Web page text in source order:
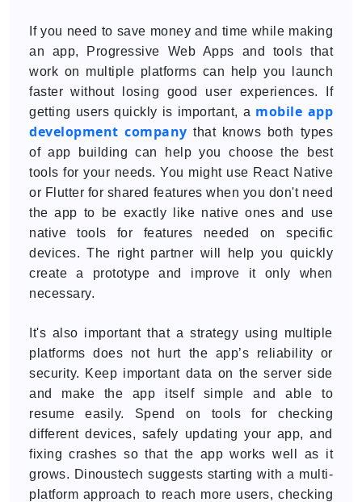
If you need to save money and time while making
an app, Progressive Web Apps and tools that
work on multiple platforms can help you launch
faster without losing good user experiences. If
getting users quickly is important, a mobile app
development company that knows both types
of app building can help you choose the best
tools for your needs. You might use React Native
or Flutter for shared features when you don't need
the app to be exactly like native ones and use
native tools for features needed on specific
devices. The right partner will help you quickly
create a prototype and improve it only when
necessary.
It's also important that a strategy using multiple
platforms does not hurt the app’s reliability or
security. Keep important data on the server side
and make the app itself simple and able to
resume easily. Spend on tools for checking
different devices, safely updating your app, and
fixing crashes so that the app works well as it
grows. Dinoustech suggests starting with a multi-
platform approach to reach more users, checking